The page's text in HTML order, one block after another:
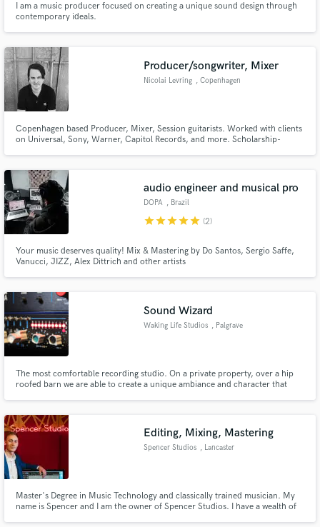
I am a music producer focused on creating a unique sound design through
contemporary ideals.
Producer/songwriter, Mixer
Nicolai Levring , Copenhagen
Copenhagen based Producer, Mixer, Session guitarists. Worked with clients
on Universal, Sony, Warner, Capitol Records, and more. Scholarship-
audio engineer and musical pro
DOPA , Brazil
starstarstarstarstar (2)
Your music deserves quality! Mix & Mastering by Do Santos, Sergio Saffe,
Vanucci, JIZZ, Alex Dittrich and other artists
Sound Wizard
Waking Life Studios , Palgrave
The most comfortable recording studio. On a private property, over a hip
roofed barn we are able to create a unique ambiance and character that
pet our horses.
Editing, Mixing, Mastering
Spencer Studios , Lancaster
Master's Degree in Music Technology and classically trained musician. My
name is Spencer and I am the owner of Spencer Studios. I have a wealth of